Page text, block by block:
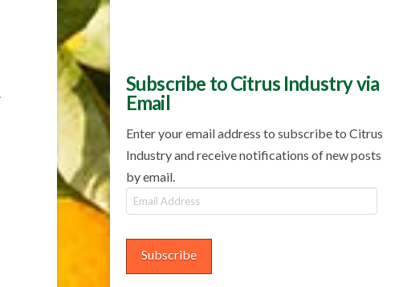
Subscribe to Citrus Industry via
Email
Enter your email address to subscribe to Citrus
Industry and receive notifications of new posts
by email.
Email
Address
Subscribe